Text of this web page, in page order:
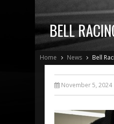
BELL
Home News Bell
November 5, 2024